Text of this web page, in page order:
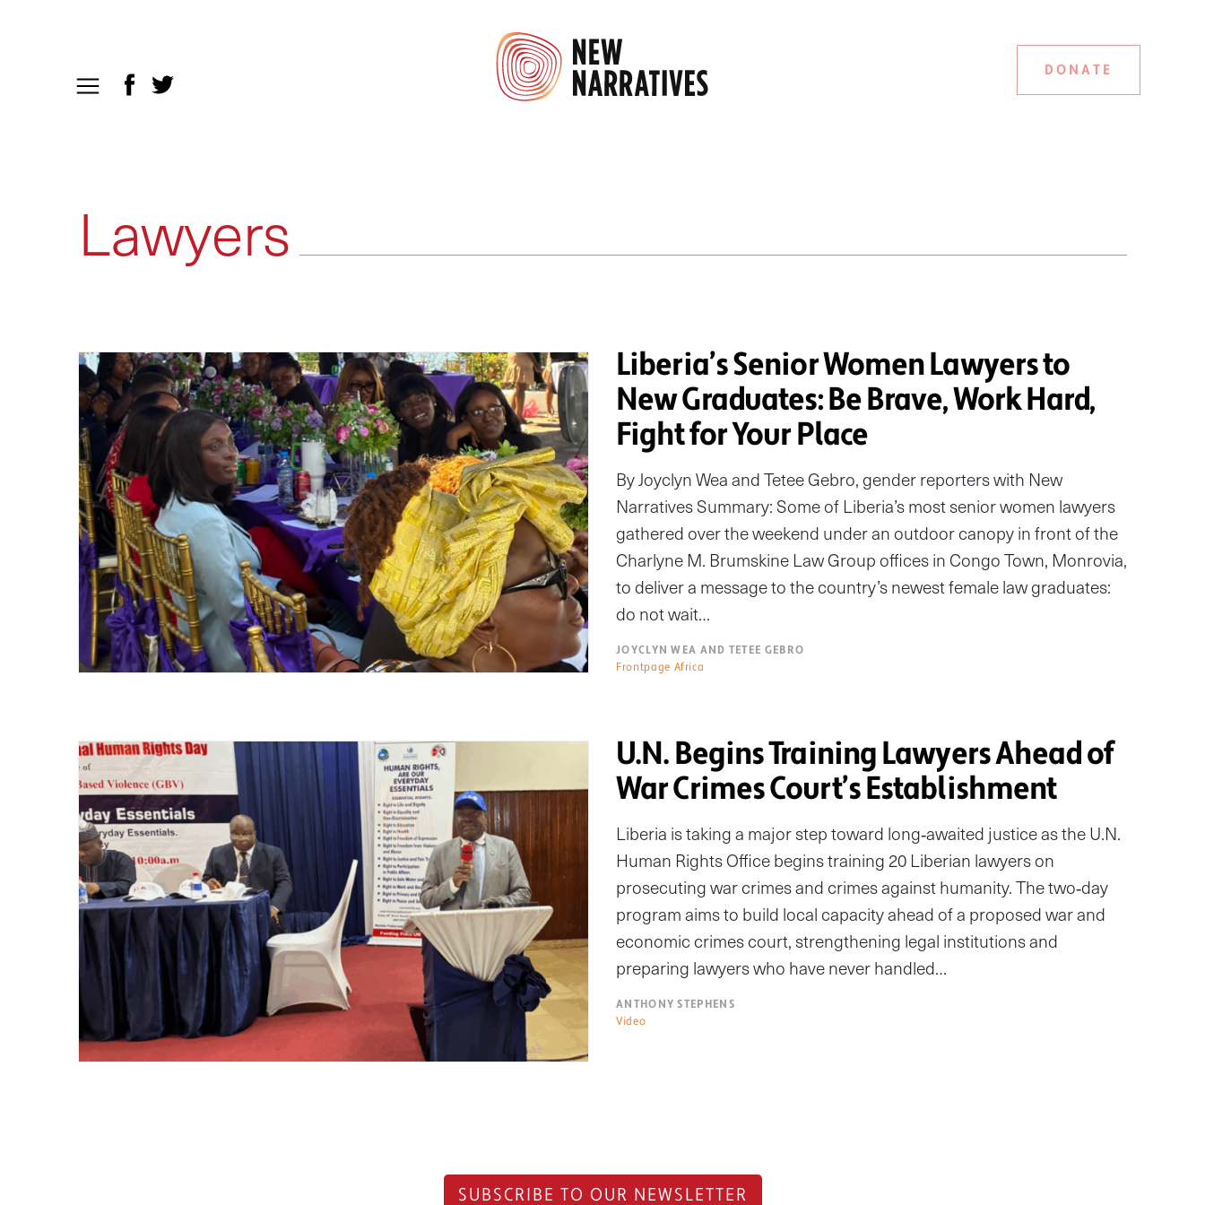
DONATE
Lawyers
Liberia’s Senior Women Lawyers to
New Graduates: Be Brave, Work Hard,
Fight for Your Place
By Joyclyn Wea and Tetee Gebro, gender reporters with New
Narratives Summary: Some of Liberia’s most senior women lawyers
gathered over the weekend under an outdoor canopy in front of the
Charlyne M. Brumskine Law Group offices in Congo Town, Monrovia,
to deliver a message to the country’s newest female law graduates:
do not wait…
JOYCLYN WEA AND TETEE GEBRO
Frontpage Africa
U.N. Begins Training Lawyers Ahead of
War Crimes Court’s Establishment
Liberia is taking a major step toward long‑awaited justice as the U.N.
Human Rights Office begins training 20 Liberian lawyers on
prosecuting war crimes and crimes against humanity. The two‑day
program aims to build local capacity ahead of a proposed war and
economic crimes court, strengthening legal institutions and
preparing lawyers who have never handled…
ANTHONY STEPHENS
Video
SUBSCRIBE TO OUR NEWSLETTER